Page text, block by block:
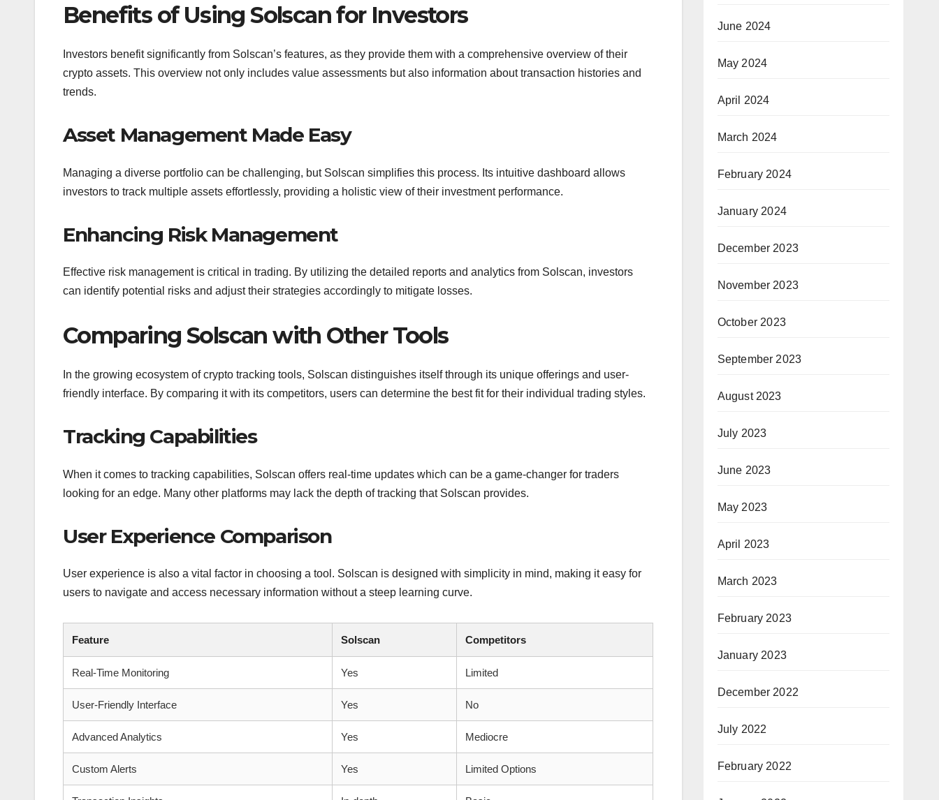
Benefits of Using Solscan for Investors
Investors benefit significantly from Solscan’s features, as they provide them with a comprehensive overview of their
crypto assets. This overview not only includes value assessments but also information about transaction histories and
trends.
Asset Management Made Easy
Managing a diverse portfolio can be challenging, but Solscan simplifies this process. Its intuitive dashboard allows
investors to track multiple assets effortlessly, providing a holistic view of their investment performance.
Enhancing Risk Management
Effective risk management is critical in trading. By utilizing the detailed reports and analytics from Solscan, investors
can identify potential risks and adjust their strategies accordingly to mitigate losses.
Comparing Solscan with Other Tools
In the growing ecosystem of crypto tracking tools, Solscan distinguishes itself through its unique offerings and user-
friendly interface. By comparing it with its competitors, users can determine the best fit for their individual trading styles.
Tracking Capabilities
When it comes to tracking capabilities, Solscan offers real-time updates which can be a game-changer for traders
looking for an edge. Many other platforms may lack the depth of tracking that Solscan provides.
User Experience Comparison
User experience is also a vital factor in choosing a tool. Solscan is designed with simplicity in mind, making it easy for
users to navigate and access necessary information without a steep learning curve.
Feature Solscan Competitors
Real-Time Monitoring Yes Limited
User-Friendly Interface Yes No
Advanced Analytics Yes Mediocre
Custom Alerts Yes Limited Options
June 2024
May 2024
April 2024
March 2024
February 2024
January 2024
December 2023
November 2023
October 2023
September 2023
August 2023
July 2023
June 2023
May 2023
April 2023
March 2023
February 2023
January 2023
December 2022
July 2022
February 2022